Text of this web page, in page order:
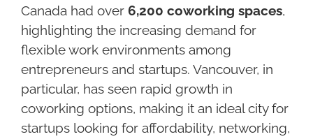
Canada had over 6,200 coworking spaces,
highlighting the increasing demand for
flexible work environments among
entrepreneurs and startups. Vancouver, in
particular, has seen rapid growth in
coworking options, making it an ideal city for
startups looking for affordability, networking,